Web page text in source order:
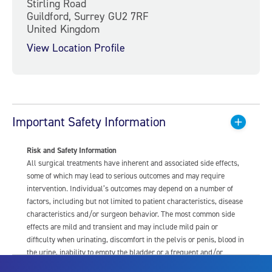
Stirling Road
Guildford, Surrey GU2 7RF
United Kingdom
View Location Profile
Important Safety Information
Risk and Safety Information
All surgical treatments have inherent and associated side effects,
some of which may lead to serious outcomes and may require
intervention. Individual’s outcomes may depend on a number of
factors, including but not limited to patient characteristics, disease
characteristics and/or surgeon behavior. The most common side
effects are mild and transient and may include mild pain or
difficulty when urinating, discomfort in the pelvis or penis, blood in
the urine, inability to empty the bladder or a frequent and/or